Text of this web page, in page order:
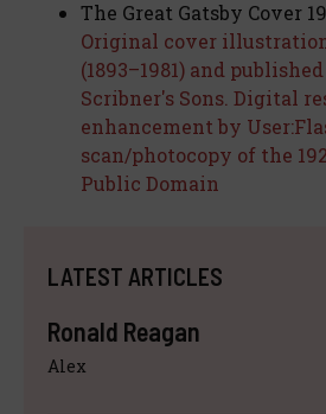
The Great Gatsby Cover
Original cover
(1893–1981) and
Scribner's Sons. Digital
enhancement by
scan/photocopy of the
Public Domain
LATEST ARTICLES
Ronald Reagan
Alex